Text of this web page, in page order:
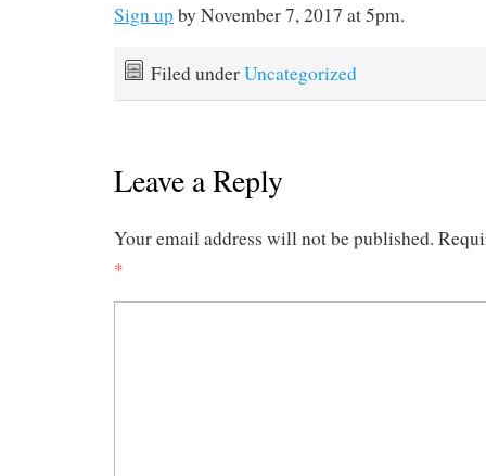
Sign upby November 7, 2017 at 5pm.
Filed underUncategorized
Leave a Reply
Your email address will not be published.
*